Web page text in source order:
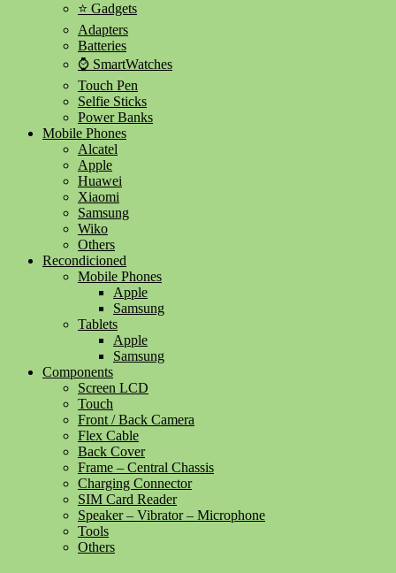
⭐ Gadgets
Adapters
Batteries
⌚ SmartWatches
Touch Pen
Selfie Sticks
Power Banks
Mobile Phones
Alcatel
Apple
Huawei
Xiaomi
Samsung
Wiko
Others
Recondicioned
Mobile Phones
Apple
Samsung
Tablets
Apple
Samsung
Components
Screen LCD
Touch
Front / Back Camera
Flex Cable
Back Cover
Frame – Central Chassis
Charging Connector
SIM Card Reader
Speaker – Vibrator – Microphone
Tools
Others